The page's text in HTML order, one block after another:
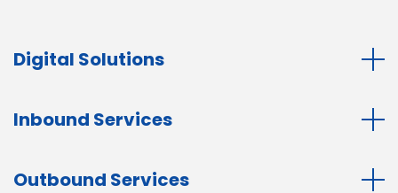
Digital Solutions
Inbound Services
Outbound Services